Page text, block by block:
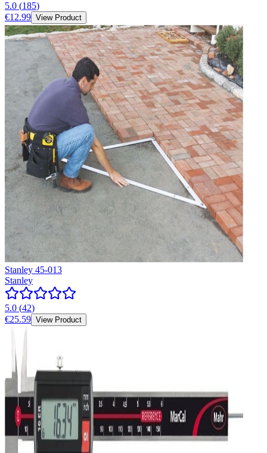
5.0 (185)
€12.99 View Product
Stanley 45-013
Stanley
5.0 (42)
€25.59 View Product